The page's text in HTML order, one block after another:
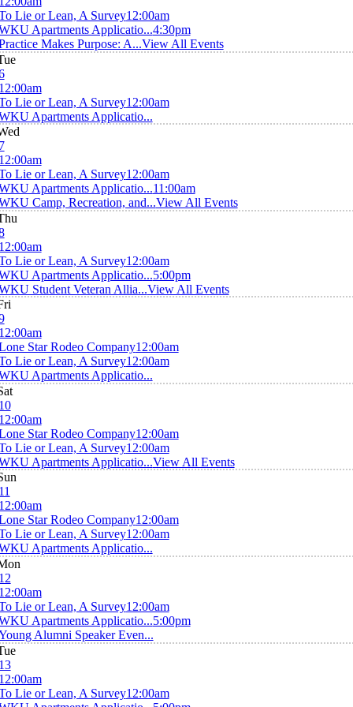
Lie or Lean, A Survey12:00am
Apartments Applicatio...4:30pm
Makes Purpose: A...View All Events
Lie or Lean, A Survey12:00am
Apartments Applicatio...
Lie or Lean, A Survey12:00am
Apartments Applicatio...11:00am
Camp, Recreation, and...View All Events
Lie or Lean, A Survey12:00am
Apartments Applicatio...5:00pm
Student Veteran Allia...View All Events
Star Rodeo Company12:00am
Lie or Lean, A Survey12:00am
Apartments Applicatio...
Star Rodeo Company12:00am
Lie or Lean, A Survey12:00am
Apartments Applicatio...View All Events
Star Rodeo Company12:00am
Lie or Lean, A Survey12:00am
Apartments Applicatio...
Lie or Lean, A Survey12:00am
Apartments Applicatio...5:00pm
Alumni Speaker Even...
Lie or Lean, A Survey12:00am